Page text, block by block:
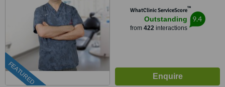
FEATURED
WhatClinic ServiceScore™
Outstanding
from 422interactions
9.4